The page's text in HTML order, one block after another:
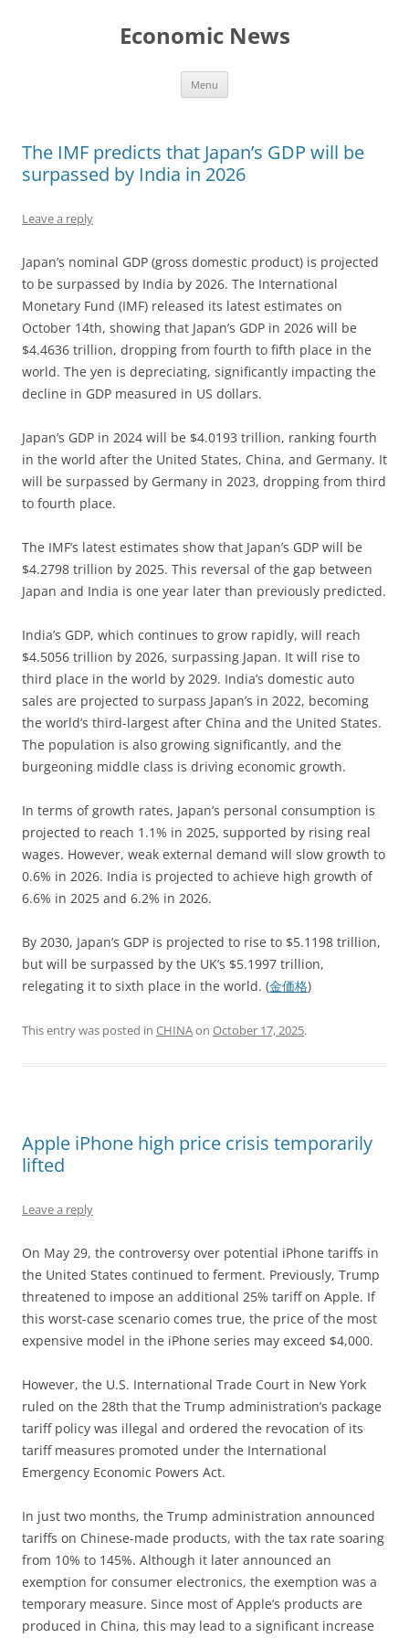
Economic News
Menu
The IMF predicts that Japan’s GDP will be
surpassed by India in 2026
Leave a reply
Japan’s nominal GDP (gross domestic product) is projected
to be surpassed by India by 2026. The International
Monetary Fund (IMF) released its latest estimates on
October 14th, showing that Japan’s GDP in 2026 will be
$4.4636 trillion, dropping from fourth to fifth place in the
world. The yen is depreciating, significantly impacting the
decline in GDP measured in US dollars.
Japan’s GDP in 2024 will be $4.0193 trillion, ranking fourth
in the world after the United States, China, and Germany. It
will be surpassed by Germany in 2023, dropping from third
to fourth place.
The IMF’s latest estimates show that Japan’s GDP will be
$4.2798 trillion by 2025. This reversal of the gap between
Japan and India is one year later than previously predicted.
India’s GDP, which continues to grow rapidly, will reach
$4.5056 trillion by 2026, surpassing Japan. It will rise to
third place in the world by 2029. India’s domestic auto
sales are projected to surpass Japan’s in 2022, becoming
the world’s third-largest after China and the United States.
The population is also growing significantly, and the
burgeoning middle class is driving economic growth.
In terms of growth rates, Japan’s personal consumption is
projected to reach 1.1% in 2025, supported by rising real
wages. However, weak external demand will slow growth to
0.6% in 2026. India is projected to achieve high growth of
6.6% in 2025 and 6.2% in 2026.
By 2030, Japan’s GDP is projected to rise to $5.1198 trillion,
but will be surpassed by the UK’s $5.1997 trillion,
relegating it to sixth place in the world. (金価格)
This entry was posted in CHINAon October 17, 2025.
Apple iPhone high price crisis temporarily
lifted
Leave a reply
On May 29, the controversy over potential iPhone tariffs in
the United States continued to ferment. Previously, Trump
threatened to impose an additional 25% tariff on Apple. If
this worst-case scenario comes true, the price of the most
expensive model in the iPhone series may exceed $4,000.
However, the U.S. International Trade Court in New York
ruled on the 28th that the Trump administration’s package
tariff policy was illegal and ordered the revocation of its
tariff measures promoted under the International
Emergency Economic Powers Act.
In just two months, the Trump administration announced
tariffs on Chinese-made products, with the tax rate soaring
from 10% to 145%. Although it later announced an
exemption for consumer electronics, the exemption was a
temporary measure. Since most of Apple’s products are
produced in China, this may lead to a significant increase